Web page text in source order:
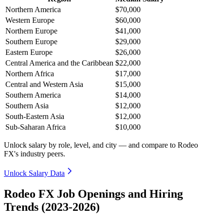
Northern America
$70,000
Western Europe
$60,000
Northern Europe
$41,000
Southern Europe
$29,000
Eastern Europe
$26,000
Central America and the Caribbean $22,000
Northern Africa
$17,000
Central and Western Asia
$15,000
Southern America
$14,000
Southern Asia
$12,000
South-Eastern Asia
$12,000
Sub-Saharan Africa
$10,000
Unlock salary by role, level, and city — and compare to Rodeo
FX's industry peers.
Unlock Salary Data
Rodeo FX Job Openings and Hiring
Trends (2023-2026)